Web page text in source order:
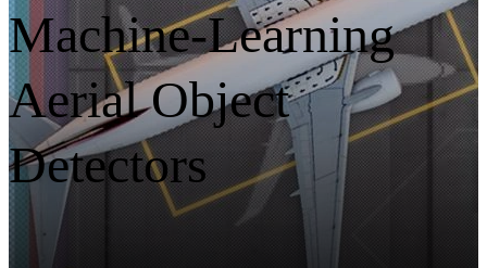
Machine-Learning
Aerial Object
Detectors